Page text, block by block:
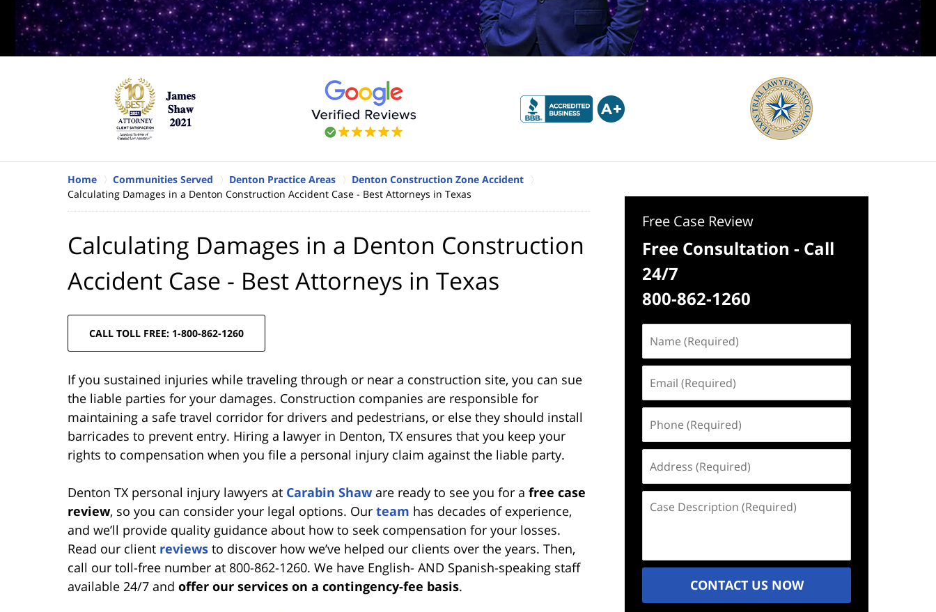
Home Communities Served Denton Practice Areas
Denton Construction Zone Accident
Calculating Damages in a Denton Construction Accident Case - Best Attorneys in Texas
Calculating Damages in a Denton Construction
Accident Case - Best Attorneys in Texas
CALL TOLL FREE: 1-800-862-1260
If you sustained injuries while traveling through or near a construction site, you can sue
the liable parties for your damages. Construction companies are responsible for
maintaining a safe travel corridor for drivers and pedestrians, or else they should install
barricades to prevent entry. Hiring a lawyer in Denton, TX ensures that you keep your
rights to compensation when you file a personal injury claim against the liable party.
Denton TX personal injury lawyers at Carabin Shaw are ready to see you for a free case
review, so you can consider your legal options. Our team has decades of experience,
and we’ll provide quality guidance about how to seek compensation for your losses.
Read our client reviews to discover how we’ve helped our clients over the years. Then,
call our toll-free number at 800-862-1260. We have English- AND Spanish-speaking staff
available 24/7 and offer our services on a contingency-fee basis.
Free Case Review
Free Consultation - Call
24/7
800-862-1260
(Required)
(Required)
(Required)
(Required)
Description
CONTACT US NOW